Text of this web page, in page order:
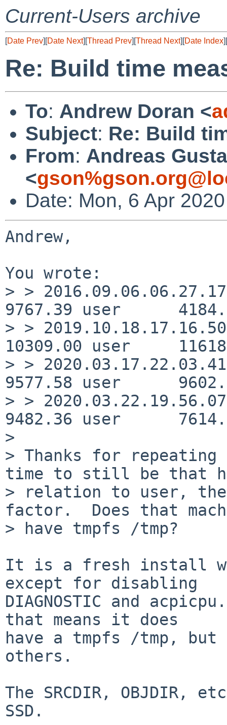
Current-Users archive
[Date Prev][Date Next][Thread Prev][Thread Next][Date Index][
Re: Build time
To: Andrew Doran <
Subject: Re: Build
From: Andreas
<
Date: Mon, 6 Apr
Andrew,
You wrote:
> >
9767.39 user
> >
10309.00 user
> >
9577.58 user
> >
9482.36 user
>
> Thanks for
time to still be that
> relation to user,
factor.  Does that
> have tmpfs /tmp?
It is a fresh install
except for disabling
DIAGNOSTIC and
that means it does
have a tmpfs /tmp, but
others.
The SRCDIR, OBJDIR,
SSD.